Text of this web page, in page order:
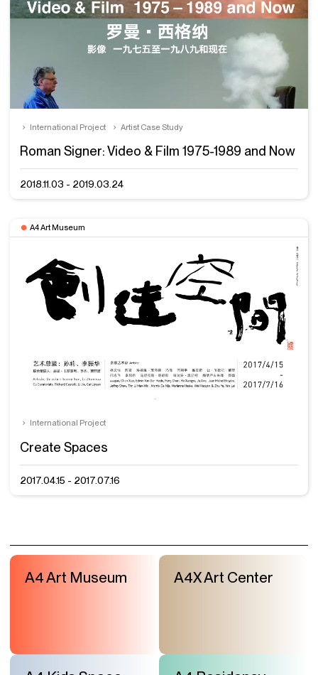
International Project Artist Case Study
Roman Signer: Video & Film 1975-1989 and Now
2018.11.03 - 2019.03.24
A4 Art Museum
International Project
Create Spaces
2017.04.15 - 2017.07.16
A4 Art Museum A4X Art Center